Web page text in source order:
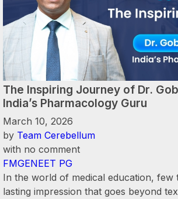
The Inspiring Journey of Dr.
India’s Pharmacology Guru
March 10, 2026
by Team Cerebellum
with no comment
FMGENEET PG
In the world of medical education, few
lasting impression that goes beyond